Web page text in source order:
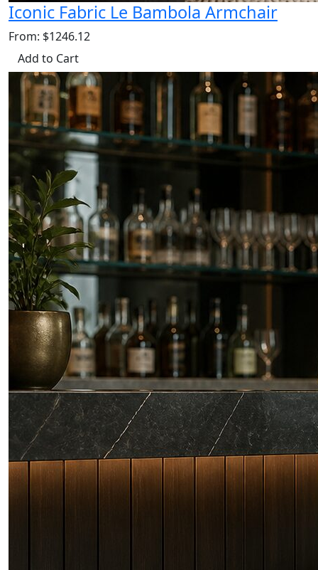
Iconic Fabric Le Bambola Armchair
From: $1246.12
Add to Cart